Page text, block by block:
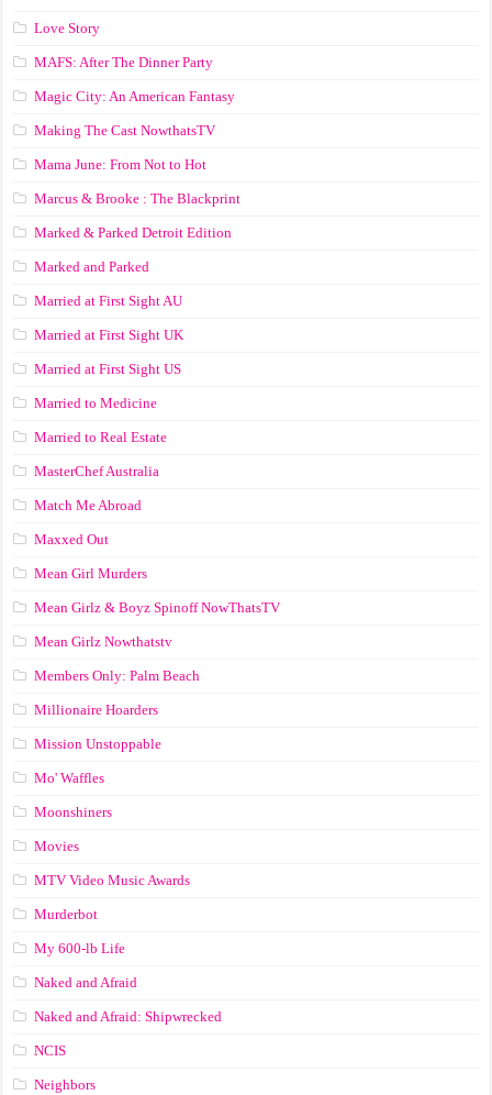
Love Story
MAFS: After The Dinner Party
Magic City: An American Fantasy
Making The Cast NowthatsTV
Mama June: From Not to Hot
Marcus & Brooke : The Blackprint
Marked & Parked Detroit Edition
Marked and Parked
Married at First Sight AU
Married at First Sight UK
Married at First Sight US
Married to Medicine
Married to Real Estate
MasterChef Australia
Match Me Abroad
Maxxed Out
Mean Girl Murders
Mean Girlz & Boyz Spinoff NowThatsTV
Mean Girlz Nowthatstv
Members Only: Palm Beach
Millionaire Hoarders
Mission Unstoppable
Mo' Waffles
Moonshiners
Movies
MTV Video Music Awards
Murderbot
My 600-lb Life
Naked and Afraid
Naked and Afraid: Shipwrecked
NCIS
Neighbors